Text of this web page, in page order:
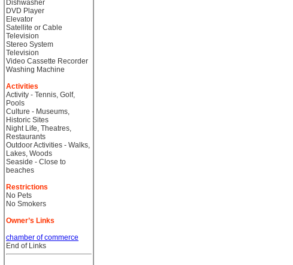
Dishwasher
DVD Player
Elevator
Satellite or Cable
Television
Stereo System
Television
Video Cassette Recorder
Washing Machine
Activities
Activity - Tennis, Golf,
Pools
Culture - Museums,
Historic Sites
Night Life, Theatres,
Restaurants
Outdoor Activities - Walks,
Lakes, Woods
Seaside - Close to
beaches
Restrictions
No Pets
No Smokers
Owner’s Links
chamber of commerce
End of Links